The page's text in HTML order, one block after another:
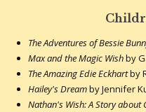
The Adventures of Bessie
Max and the Magic Wishby
The Amazing Edie Eckhartby
Hailey's Dreamby Jennifer
Nathan's Wish: A Story about